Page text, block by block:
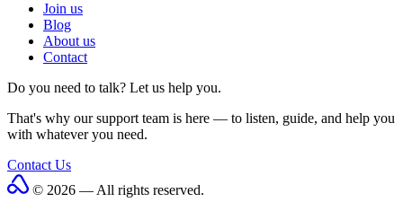
Join us
Blog
About us
Contact
Do you need to talk? Let us help you.
That's why our support team is here — to listen, guide, and help you
with whatever you need.
Contact Us
© 2026 — All rights reserved.